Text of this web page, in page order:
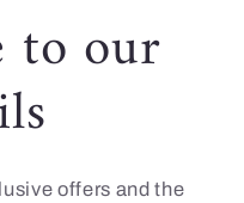
to our
offers and the